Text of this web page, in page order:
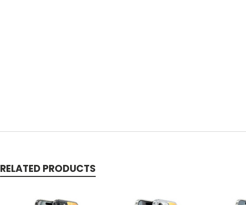
RELATED PRODUCTS